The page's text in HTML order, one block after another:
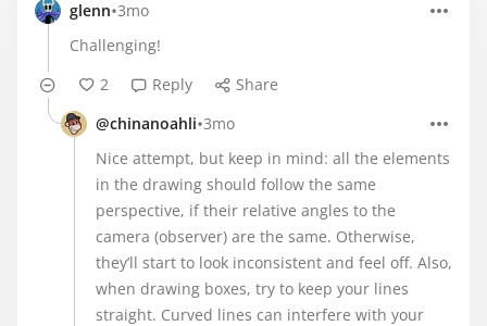
glenn•3mo
Challenging!
2
Reply
Share
@chinanoahli•3mo
Nice attempt, but keep in mind: all the elements
in the drawing should follow the same
perspective, if their relative angles to the
camera (observer) are the same. Otherwise,
they’ll start to look inconsistent and feel off. Also,
when drawing boxes, try to keep your lines
straight. Curved lines can interfere with your